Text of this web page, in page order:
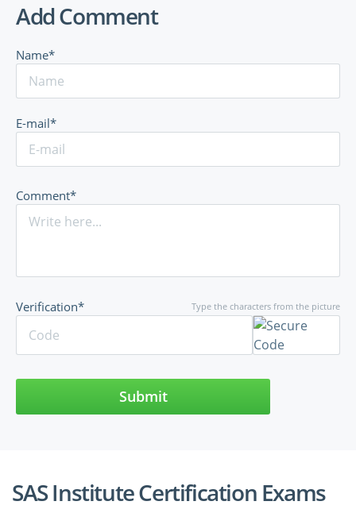
Add Comment
Name*
E-mail*
Comment*
Type the characters from the picture
Verification*
Submit
SAS Institute Certification Exams